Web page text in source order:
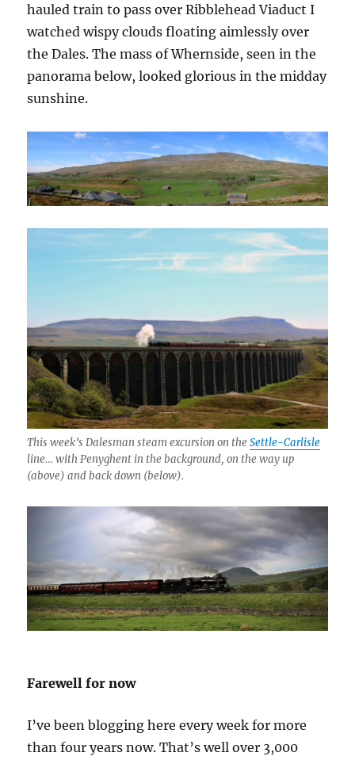
hauled train to pass over Ribblehead Viaduct I
watched wispy clouds floating aimlessly over
the Dales. The mass of Whernside, seen in the
panorama below, looked glorious in the midday
sunshine.
This week’s Dalesman steam excursion on theSettle-Carlisle
line… with Penyghent in the background, on the way up
(above) and back down (below).
Farewell for now
I’ve been blogging here every week for more
than four years now. That’s well over 3,000